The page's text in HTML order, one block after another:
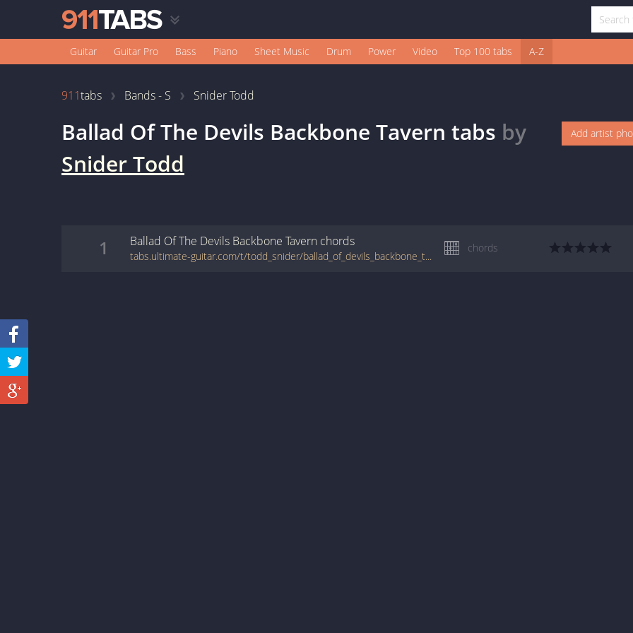
Guitar Guitar Pro Bass Piano Sheet Music Drum Power Video Top 100 tabs A-Z
911tabs Bands - S Snider Todd
Ballad Of The Devils Backbone Tavern tabs by
Snider Todd
Add artist
1 Ballad Of The Devils Backbone Tavern chords
tabs.ultimate-guitar.com/t/todd_snider/ballad_of_devils_backbone_tavern_crd.htm
chords